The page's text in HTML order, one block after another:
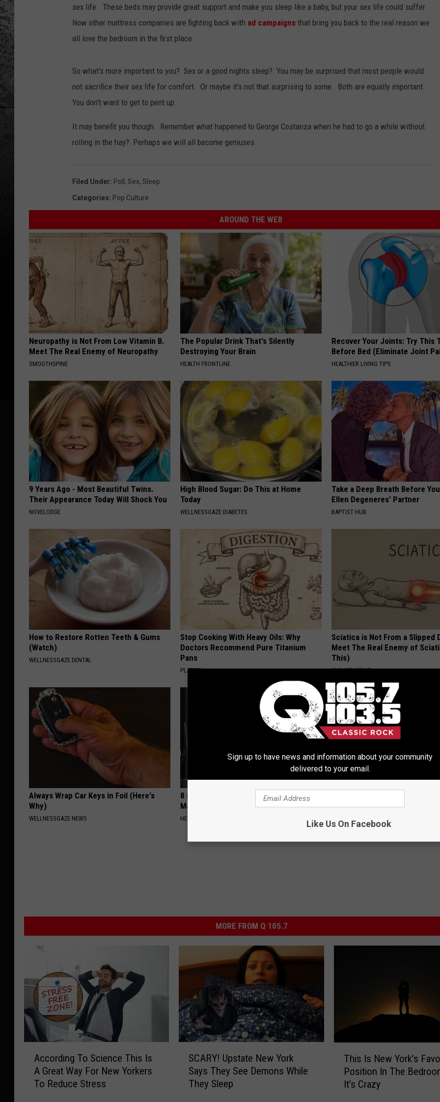
JEN AUSTIN SUBMIT A PSA
sex life. These beds may provide great support and make you sleep like a baby, but your sex life could suffer.
Now other mattress companies are fighting back with ad campaigns that bring you back to the real reason we
all love the bedroom in the first place.
So what's more important to you? Sex or a good nights sleep? You may be surprised that most people would
not sacrifice their sex life for comfort. Or maybe it's not that surprising to some. Both are equally important.
You don't want to get to pent up.
It may benefit you though. Remember what happened to George Costanza when he had to go a while without
rolling in the hay? Perhaps we will all become geniuses.
Filed Under: Poll , Sex, Sleep
Categories: Pop Culture
AROUND THE WEB
Neuropathy is Not From Low Vitamin B.
Meet The Real Enemy of Neuropathy
SMOOTHSPINE
The Popular Drink That's Silently
Destroying Your Brain
HEALTH FRONTLINE
Recover Your Joints: Try This
Before Bed (Eliminate Joint
HEALTHIER LIVING TIPS
9 Years Ago - Most Beautiful Twins.
Their Appearance Today Will Shock You
NOVELODGE
High Blood Sugar: Do This at Home
Today
WELLNESSGAZE DIABETES
Take a Deep Breath Before
Ellen Degeneres' Partner
BAPTIST HUB
How to Restore Rotten Teeth & Gums
(Watch)
WELLNESSGAZE DENTAL
Stop Cooking With Heavy Oils: Why
Doctors Recommend Pure Titanium
Pans
PLATEFUL
Sciatica is Not From a Slipped
Meet The Real Enemy of
This)
SMOOTHSPINE
Always Wrap Car Keys in Foil (Here's
Why)
WELLNESSGAZE NEWS
8 in 10 Type 2 Diabetics Make This
Morning Mistake - Do You?
HEALTH FRONTLINE
Has Been Confirmed to Be
MORE FROM Q 105.7
According To Science This Is
A Great Way For New Yorkers
To Reduce Stress
SCARY! Upstate New York
Says They See Demons While
They Sleep
This Is New York’s
Position In The
It’s Crazy
Sign up to have news and information about your community
delivered to your email.
Like Us On Facebook